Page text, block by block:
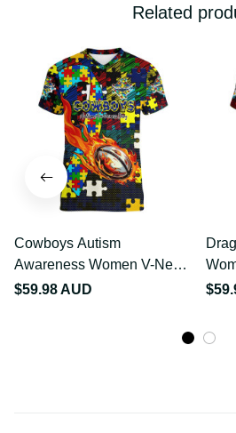
Related
Cowboys Autism
Awareness Women V-